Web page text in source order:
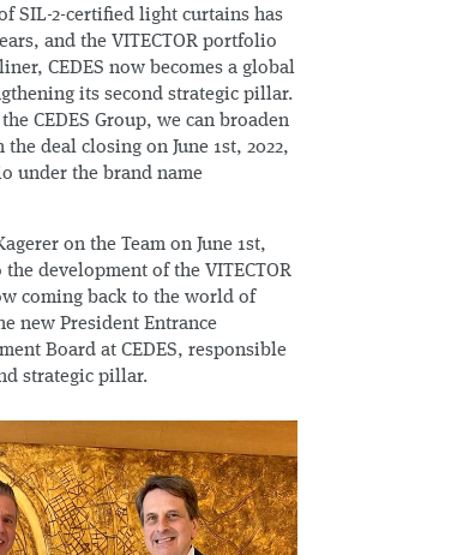
SIL-2-certified light curtains has
and the VITECTOR portfolio
CEDES now becomes a global
its second strategic pillar.
CEDES Group, we can broaden
deal closing on June 1st, 2022,
under the brand name
on the Team on June 1st,
development of the VITECTOR
coming back to the world of
new President Entrance
Board at CEDES, responsible
strategic pillar.